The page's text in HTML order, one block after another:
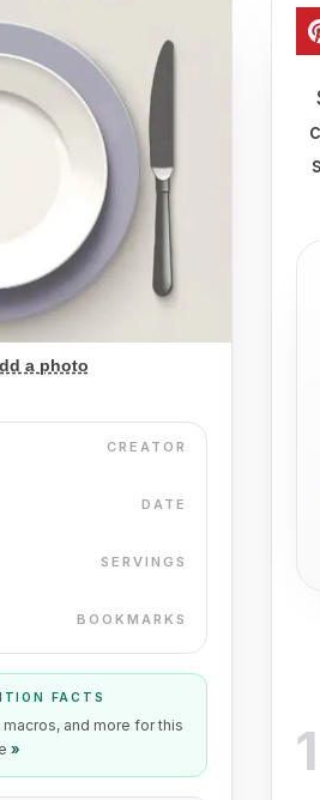
a photo
CREATOR
DATE
SERVINGS
BOOKMARKS
FACTS
and more for this
» 1